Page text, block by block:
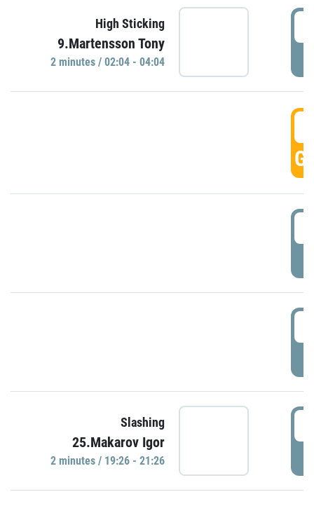
High Sticking
9.Martensson Tony
2 minutes / 02:04 - 04:04
Slashing
25.Makarov Igor
2 minutes / 19:26 - 21:26